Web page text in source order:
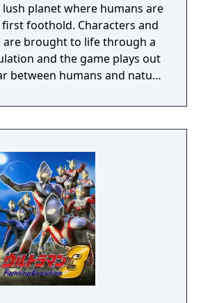
planet where humans are
foothold. Characters and
are brought to life through a
and the game plays out
between humans and nature
Understanding the alien
is crucial - discovered
food gets scarce, equipment
and alien animals attack.